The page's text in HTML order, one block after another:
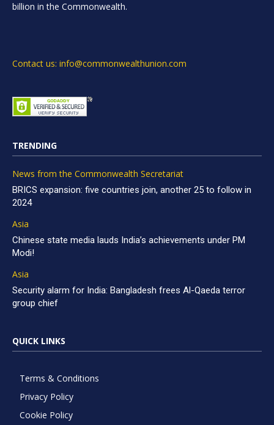
billion in the Commonwealth.
Contact us: info@commonwealthunion.com
TRENDING
News from the Commonwealth Secretariat
BRICS expansion: five countries join, another 25 to follow in
2024
Asia
Chinese state media lauds India’s achievements under PM
Modi!
Asia
Security alarm for India: Bangladesh frees Al-Qaeda terror
group chief
QUICK LINKS
Terms & Conditions
Privacy Policy
Cookie Policy